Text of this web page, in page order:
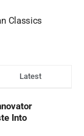
Classics
Latest
Into